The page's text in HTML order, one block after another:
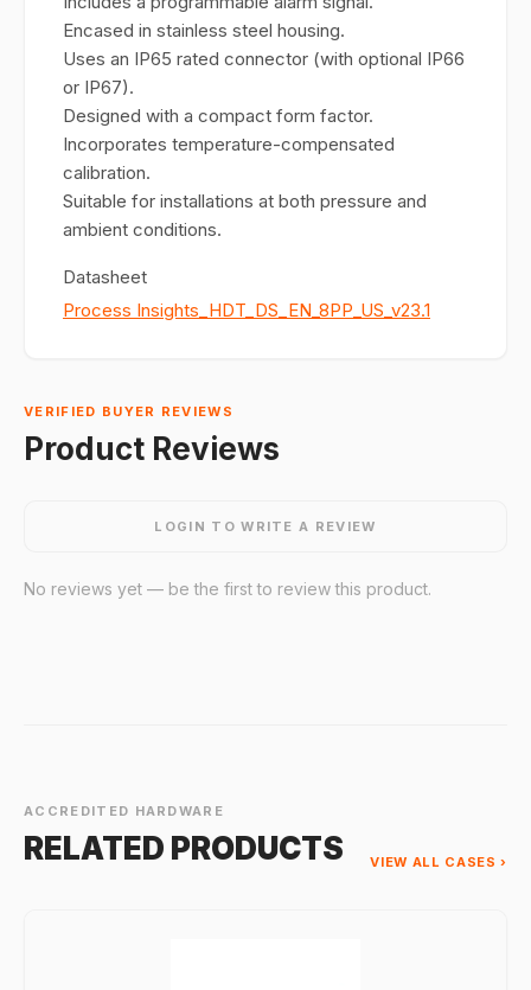
Encased in stainless steel housing.
Uses an IP65 rated connector (with optional IP66
or IP67).
Designed with a compact form factor.
Incorporates temperature-compensated
calibration.
Suitable for installations at both pressure and
ambient conditions.
Datasheet
Process Insights_HDT_DS_EN_8PP_US_v23.1
VERIFIED BUYER REVIEWS
Product Reviews
LOGIN TO WRITE A REVIEW
No reviews yet — be the first to review this product.
ACCREDITED HARDWARE
RELATED PRODUCTS VIEW ALL CASES ›